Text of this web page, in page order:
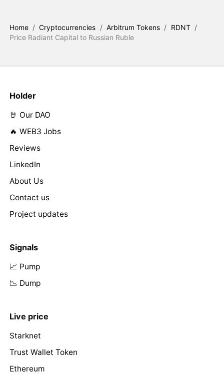
Home / Cryptocurrencies / Arbitrum Tokens / RDNT /
Price Radiant Capital to Russian Ruble
Holder
🤘 Our DAO
🔥 WEB3 Jobs
Reviews
LinkedIn
About Us
Contact us
Project updates
Signals
📈 Pump
📉 Dump
Live price
Starknet
Trust Wallet Token
Ethereum